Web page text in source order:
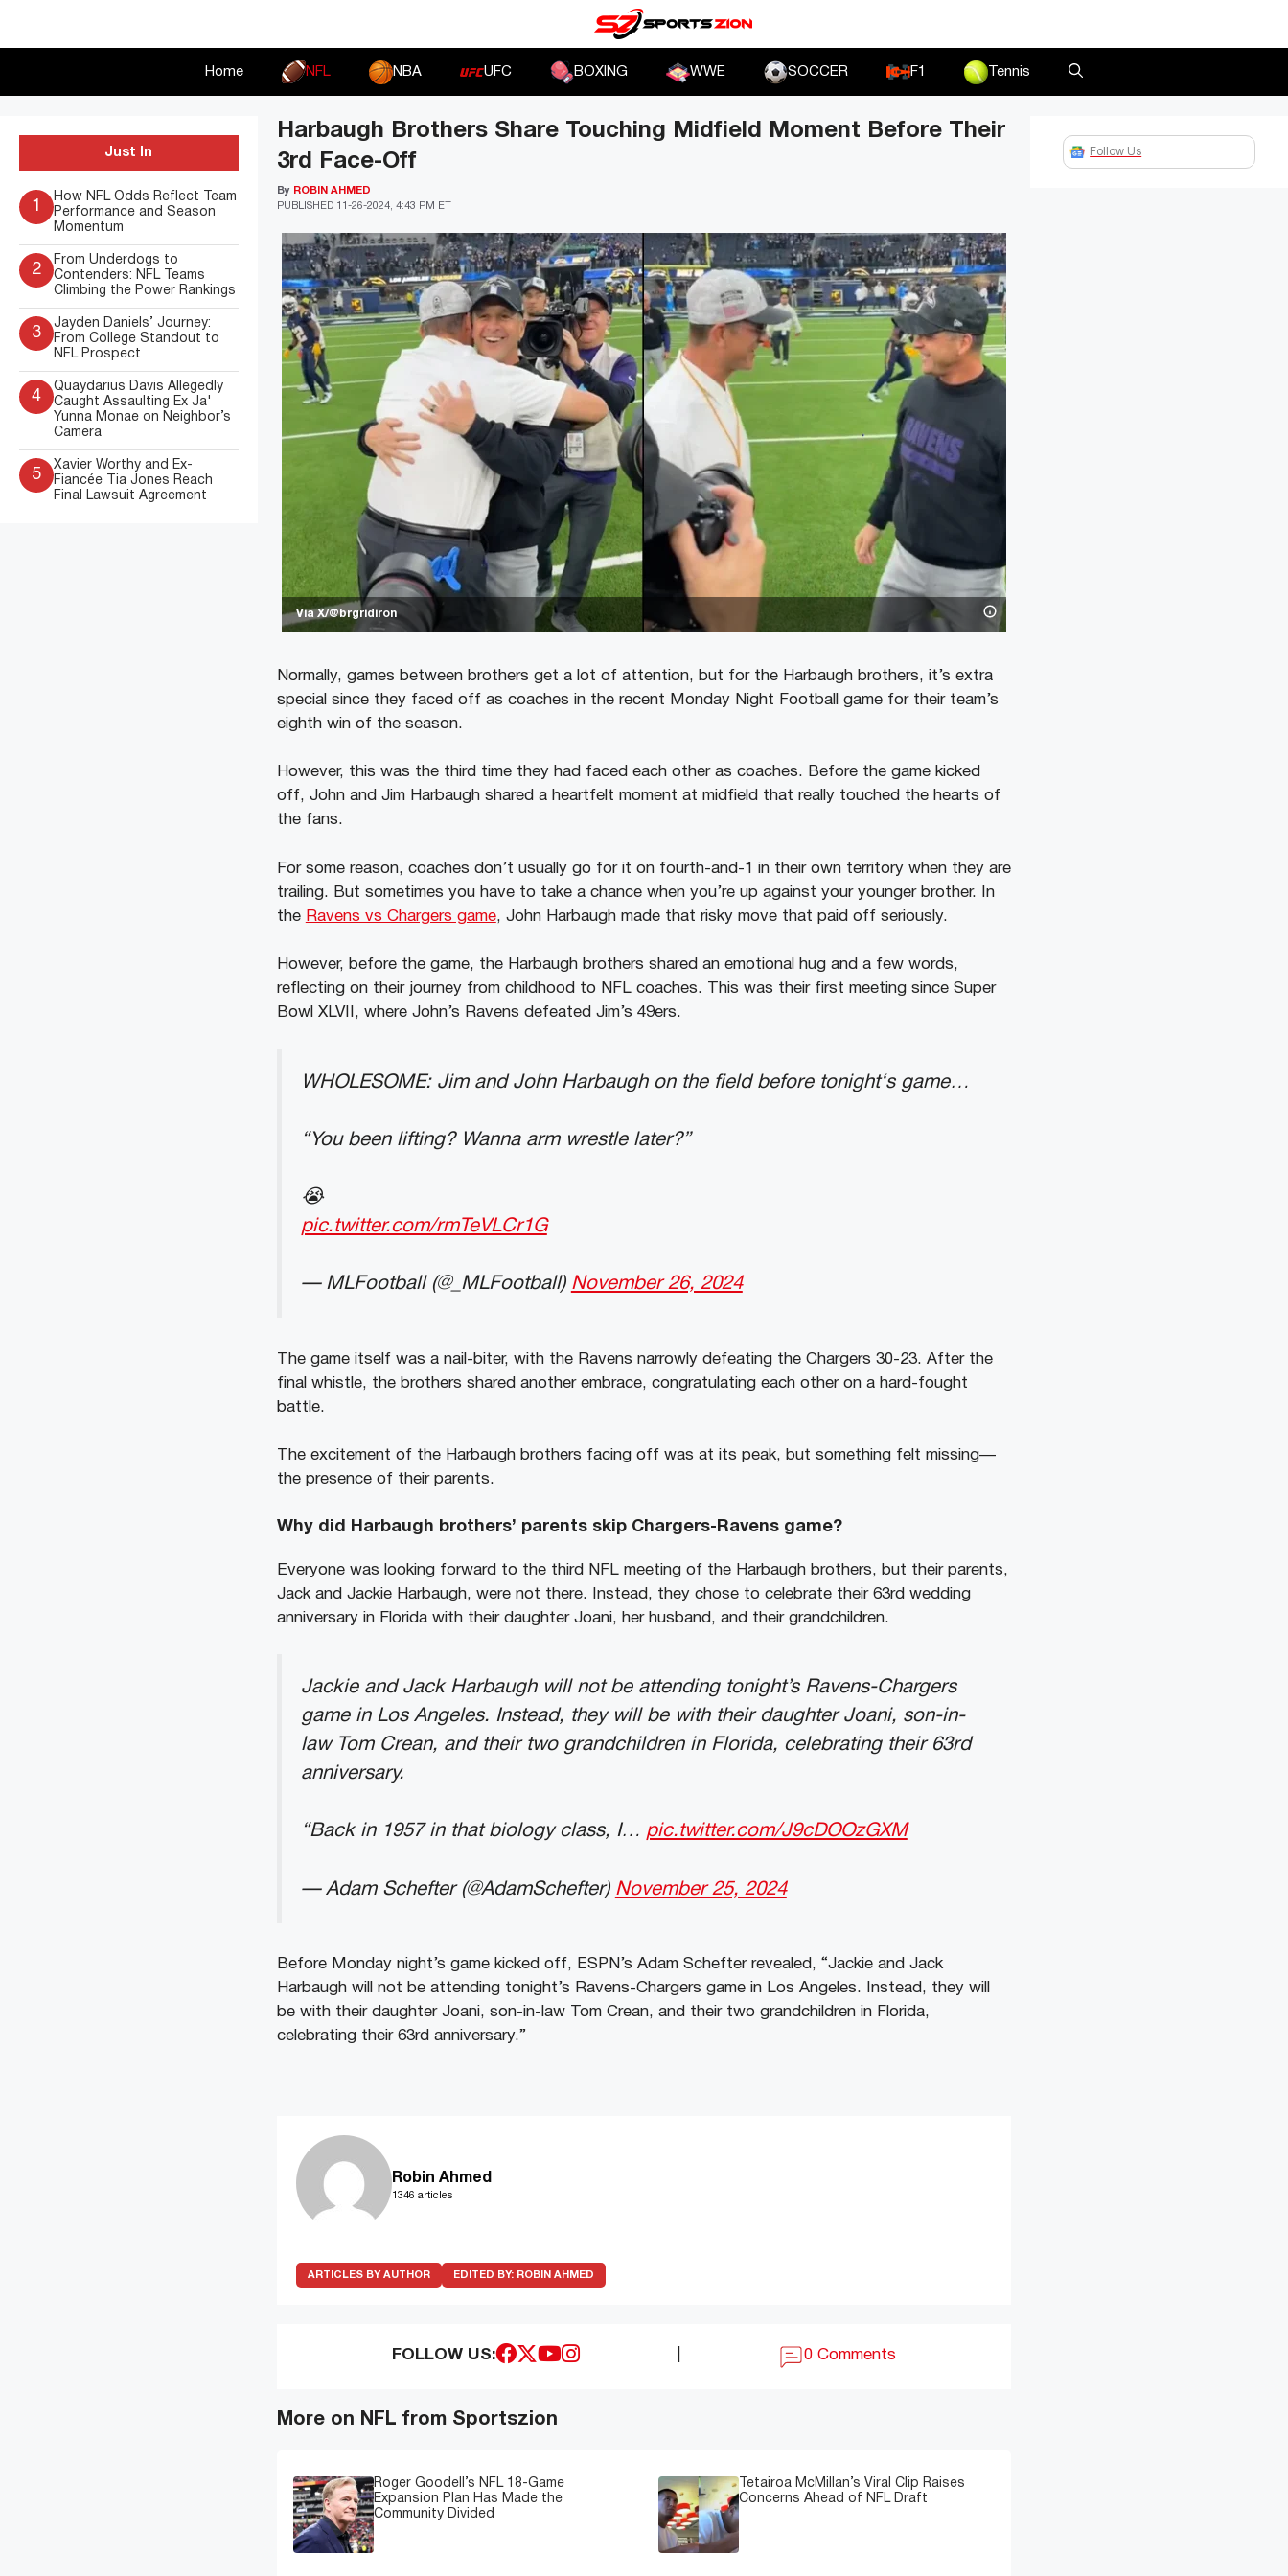
Home NFL NBA UFC BOXING WWE SOCCER F1 Tennis
Via X/@brgridiron
Harbaugh Brothers Share Touching Midfield Moment Before Their
3rd Face-Off
PUBLISHED 11-26-2024, 4:43 PM ET
By ROBIN AHMED
Normally, games between brothers get a lot of attention, but for the Harbaugh brothers, it’s extra
special since they faced off as coaches in the recent Monday Night Football game for their team’s
eighth win of the season.
However, this was the third time they had faced each other as coaches. Before the game kicked
off, John and Jim Harbaugh shared a heartfelt moment at midfield that really touched the hearts of
the fans.
For some reason, coaches don’t usually go for it on fourth-and-1 in their own territory when they are
trailing. But sometimes you have to take a chance when you’re up against your younger brother. In
the Ravens vs Chargers game, John Harbaugh made that risky move that paid off seriously.
However, before the game, the Harbaugh brothers shared an emotional hug and a few words,
reflecting on their journey from childhood to NFL coaches. This was their first meeting since Super
Bowl XLVII, where John’s Ravens defeated Jim’s 49ers.
WHOLESOME: Jim and John Harbaugh on the field before tonight‘s game…
“You been lifting? Wanna arm wrestle later?”
😭
pic.twitter.com/rmTeVLCr1G
— MLFootball (@_MLFootball) November 26, 2024
The game itself was a nail-biter, with the Ravens narrowly defeating the Chargers 30-23. After the
final whistle, the brothers shared another embrace, congratulating each other on a hard-fought
battle.
The excitement of the Harbaugh brothers facing off was at its peak, but something felt missing—
the presence of their parents.
Why did Harbaugh brothers’ parents skip Chargers-Ravens game?
Everyone was looking forward to the third NFL meeting of the Harbaugh brothers, but their parents,
Jack and Jackie Harbaugh, were not there. Instead, they chose to celebrate their 63rd wedding
anniversary in Florida with their daughter Joani, her husband, and their grandchildren.
Jackie and Jack Harbaugh will not be attending tonight’s Ravens-Chargers
game in Los Angeles. Instead, they will be with their daughter Joani, son-in-
law Tom Crean, and their two grandchildren in Florida, celebrating their 63rd
anniversary.
“Back in 1957 in that biology class, I… pic.twitter.com/J9cDOOzGXM
— Adam Schefter (@AdamSchefter) November 25, 2024
Before Monday night’s game kicked off, ESPN’s Adam Schefter revealed, “Jackie and Jack
Harbaugh will not be attending tonight’s Ravens-Chargers game in Los Angeles. Instead, they will
be with their daughter Joani, son-in-law Tom Crean, and their two grandchildren in Florida,
celebrating their 63rd anniversary.”
Robin Ahmed
1346 articles
ARTICLES BY AUTHOR EDITED BY: ROBIN AHMED
FOLLOW US: 0 Comments
More on NFL from Sportszion
Roger Goodell’s NFL 18-Game
Expansion Plan Has Made the
Community Divided
Tetairoa McMillan’s Viral Clip Raises
Concerns Ahead of NFL Draft
Just In
1
How NFL Odds Reflect Team
Performance and Season
Momentum
2
From Underdogs to
Contenders: NFL Teams
Climbing the Power Rankings
3
Jayden Daniels’ Journey:
From College Standout to
NFL Prospect
4
Quaydarius Davis Allegedly
Caught Assaulting Ex Ja'
Yunna Monae on Neighbor’s
Camera
5
Xavier Worthy and Ex-
Fiancée Tia Jones Reach
Final Lawsuit Agreement
Follow Us